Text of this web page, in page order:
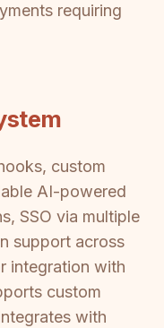
requiring
custom
AI-powered
SSO via multiple
support across
integration with
custom
with